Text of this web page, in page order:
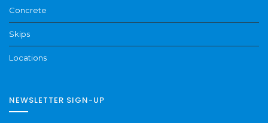
Concrete
Skips
Locations
NEWSLETTER SIGN-UP